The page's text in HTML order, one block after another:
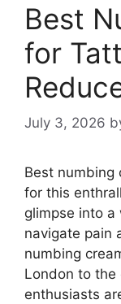
Best
for
July 3, 2026
Best numbing
for this
glimpse into
navigate pain
numbing
London to
enthusiasts